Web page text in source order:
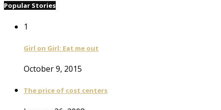
Popular Stories
1
Girl on Girl: Eat me out
October 9, 2015
The price of cost centers